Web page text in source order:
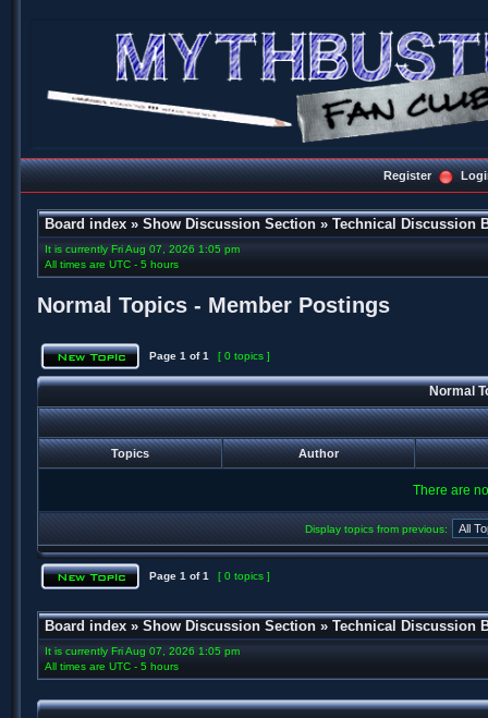
Register
Board index » Show Discussion Section » Technical Discussion
It is currently Fri Aug 07, 2026 1:05 pm
All times are UTC - 5 hours
Normal Topics - Member Postings
Page 1 of1 [ 0 topics ]
Normal
Topics Author
There are
Display topics from previous:
Page 1 of1 [ 0 topics ]
Board index » Show Discussion Section » Technical Discussion
It is currently Fri Aug 07, 2026 1:05 pm
All times are UTC - 5 hours